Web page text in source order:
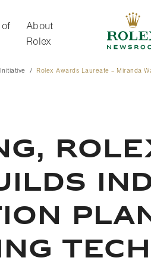
About
Rolex
Rolex Awards Laureate – Miranda